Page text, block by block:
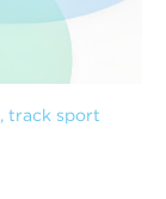
, track sport